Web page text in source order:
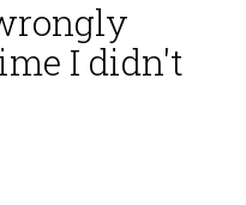
I didn't